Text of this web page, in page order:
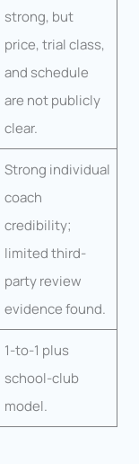
strong, but
price, trial class,
and schedule
are not publicly
clear.
Strong individual
coach
credibility;
limited third-
party review
evidence found.
1-to-1 plus
school-club
model.